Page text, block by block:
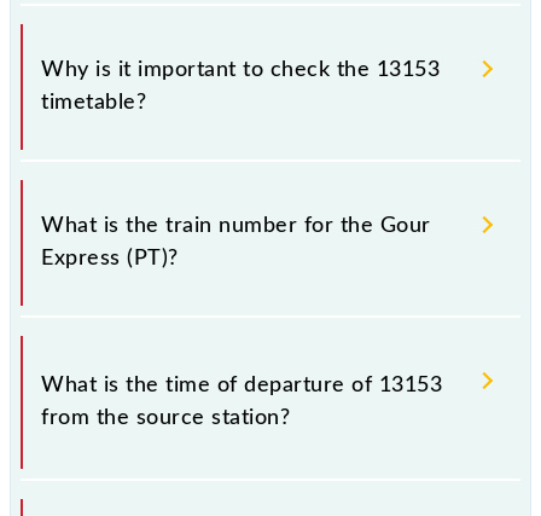
Why is it important to check the 13153
timetable?
It is important to check 13153 Gour Express (PT)
because sometimes Indian railways change their
timetable without any prior notice due to some
that passengers check the Gour Express (PT)
timetable before leaving for the railway station.
What is the train number for the Gour
Express (PT)?
The Gour Express (PT) train number is 13153.
What is the time of departure of 13153
from the source station?
The 13153 departs from its source station, Malda